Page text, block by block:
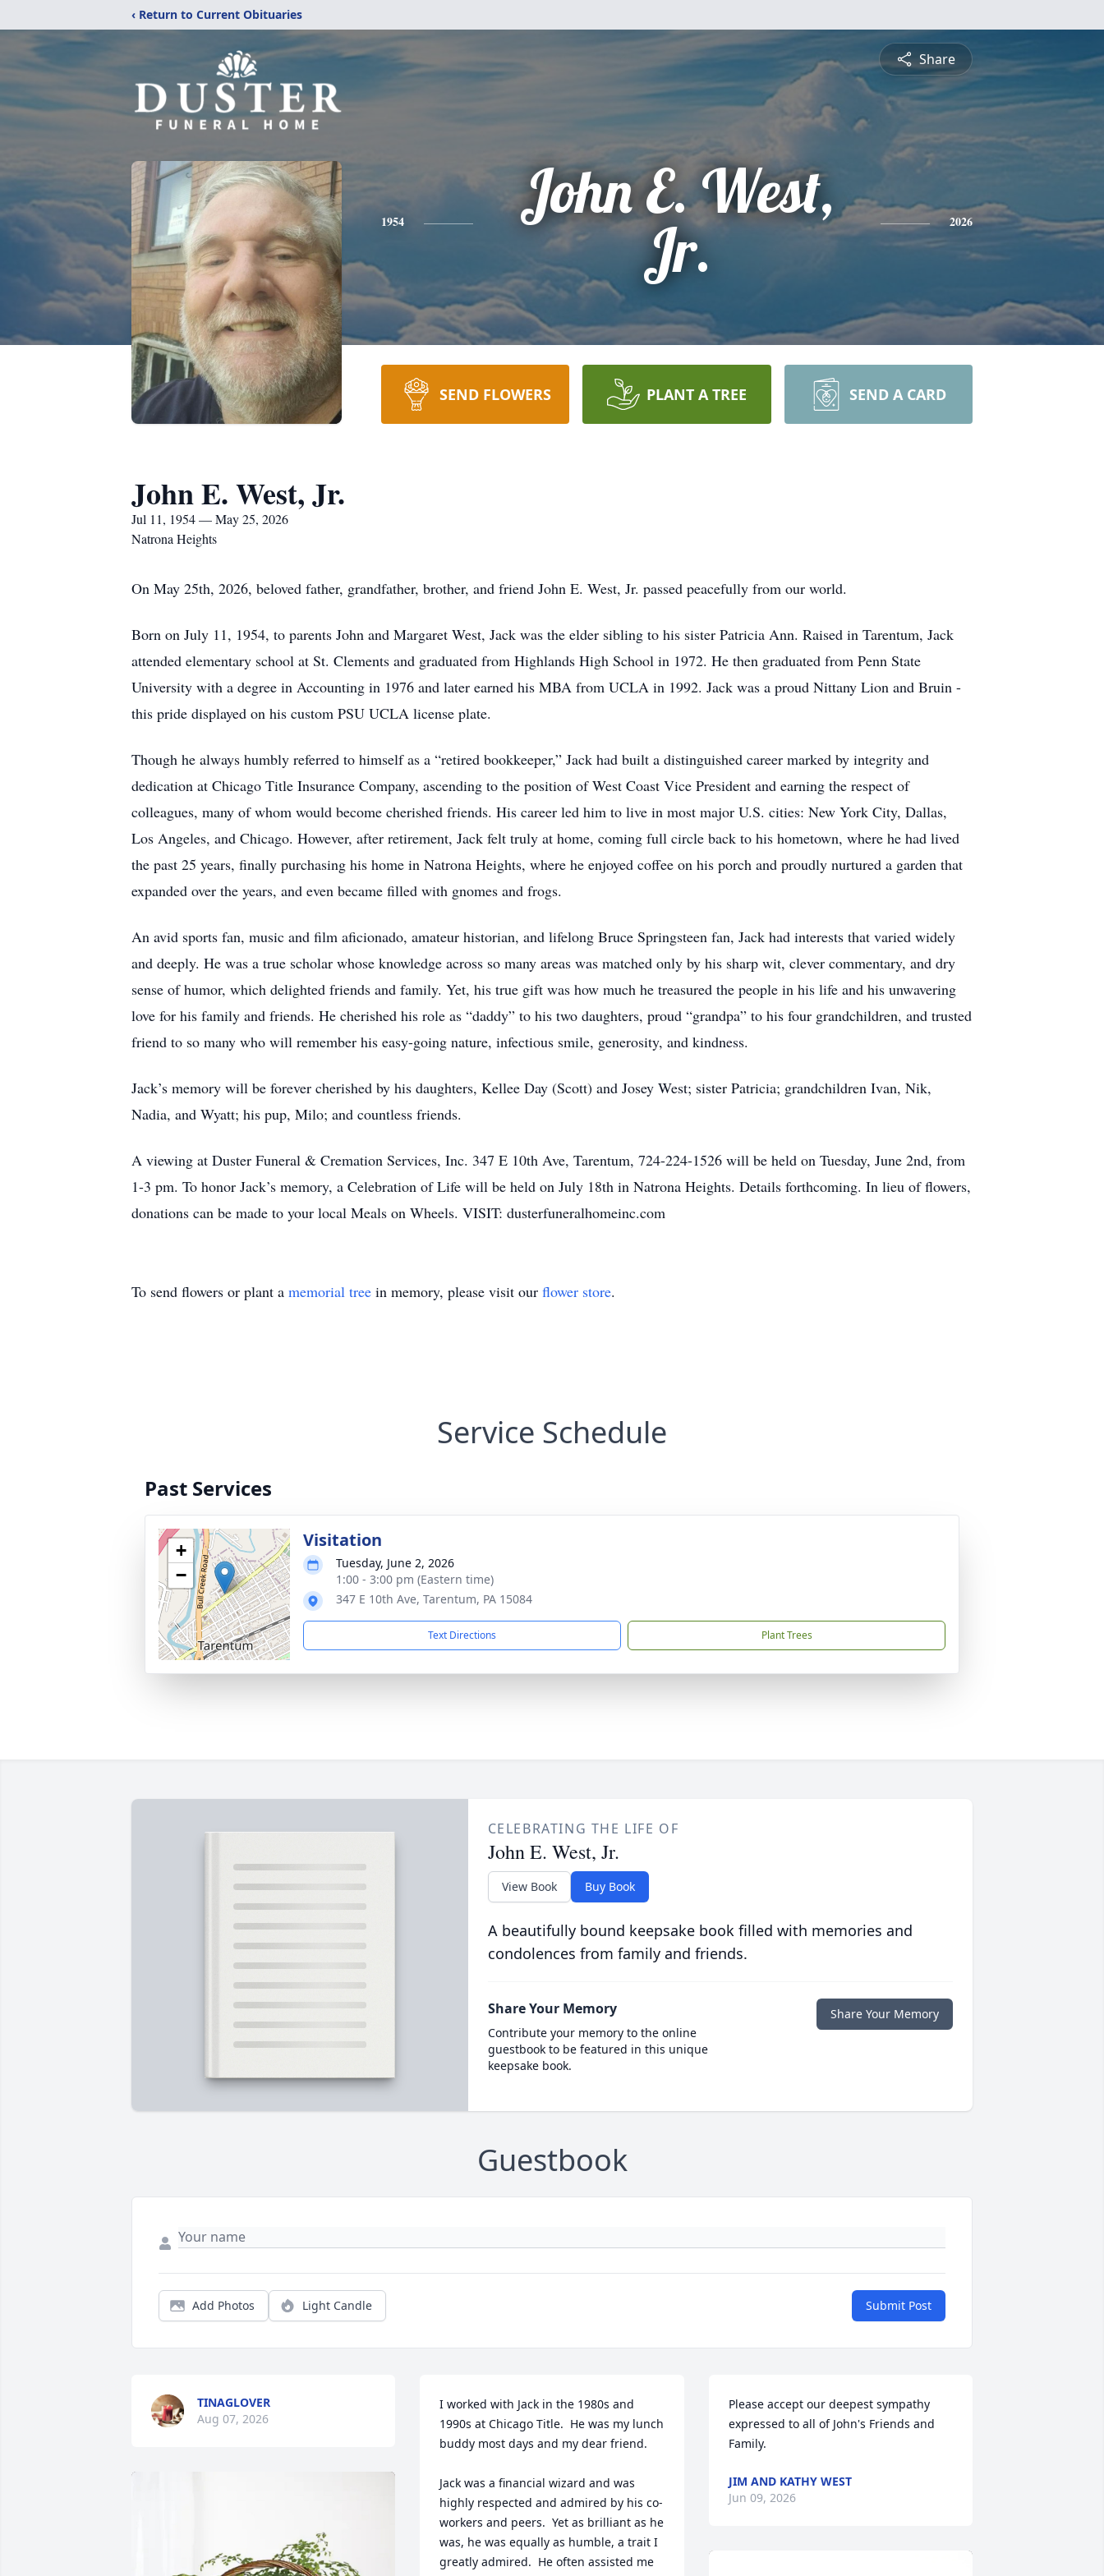
‹ Return to Current Obituaries
Share
1954
John E. West,
Jr.
2026
SEND FLOWERS PLANT A TREE SEND A CARD
John E. West, Jr.
Jul 11, 1954 — May 25, 2026
Natrona Heights
On May 25th, 2026, beloved father, grandfather, brother, and friend John E. West, Jr. passed peacefully from our world.
Born on July 11, 1954, to parents John and Margaret West, Jack was the elder sibling to his sister Patricia Ann. Raised in Tarentum, Jack
attended elementary school at St. Clements and graduated from Highlands High School in 1972. He then graduated from Penn State
University with a degree in Accounting in 1976 and later earned his MBA from UCLA in 1992. Jack was a proud Nittany Lion and Bruin -
this pride displayed on his custom PSU UCLA license plate.
Though he always humbly referred to himself as a “retired bookkeeper,” Jack had built a distinguished career marked by integrity and
dedication at Chicago Title Insurance Company, ascending to the position of West Coast Vice President and earning the respect of
colleagues, many of whom would become cherished friends. His career led him to live in most major U.S. cities: New York City, Dallas,
Los Angeles, and Chicago. However, after retirement, Jack felt truly at home, coming full circle back to his hometown, where he had lived
the past 25 years, finally purchasing his home in Natrona Heights, where he enjoyed coffee on his porch and proudly nurtured a garden that
expanded over the years, and even became filled with gnomes and frogs.
An avid sports fan, music and film aficionado, amateur historian, and lifelong Bruce Springsteen fan, Jack had interests that varied widely
and deeply. He was a true scholar whose knowledge across so many areas was matched only by his sharp wit, clever commentary, and dry
sense of humor, which delighted friends and family. Yet, his true gift was how much he treasured the people in his life and his unwavering
love for his family and friends. He cherished his role as “daddy” to his two daughters, proud “grandpa” to his four grandchildren, and trusted
friend to so many who will remember his easy-going nature, infectious smile, generosity, and kindness.
Jack’s memory will be forever cherished by his daughters, Kellee Day (Scott) and Josey West; sister Patricia; grandchildren Ivan, Nik,
Nadia, and Wyatt; his pup, Milo; and countless friends.
A viewing at Duster Funeral & Cremation Services, Inc. 347 E 10th Ave, Tarentum, 724-224-1526 will be held on Tuesday, June 2nd, from
1-3 pm. To honor Jack’s memory, a Celebration of Life will be held on July 18th in Natrona Heights. Details forthcoming. In lieu of flowers,
donations can be made to your local Meals on Wheels. VISIT: dusterfuneralhomeinc.com
To send flowers or plant a memorial tree in memory, please visit our flower store.
Service Schedule
Past Services
+
−
Visitation
Tuesday, June 2, 2026
1:00 - 3:00 pm (Eastern time)
347 E 10th Ave, Tarentum, PA 15084
Text Directions Plant Trees
CELEBRATING THE LIFE OF
John E. West, Jr.
View Book Buy Book
A beautifully bound keepsake book filled with memories and
condolences from family and friends.
Share Your Memory
Contribute your memory to the online
guestbook to be featured in this unique
keepsake book.
Share Your Memory
Guestbook
Add Photos Light Candle Submit Post
TINAGLOVER
Aug 07, 2026
I worked with Jack in the 1980s and
1990s at Chicago Title.  He was my lunch
buddy most days and my dear friend.
Jack was a financial wizard and was
highly respected and admired by his co-
workers and peers.  Yet as brilliant as he
was, he was equally as humble, a trait I
greatly admired.  He often assisted me
Please accept our deepest sympathy
expressed to all of John's Friends and
Family.
JIM AND KATHY WEST
Jun 09, 2026